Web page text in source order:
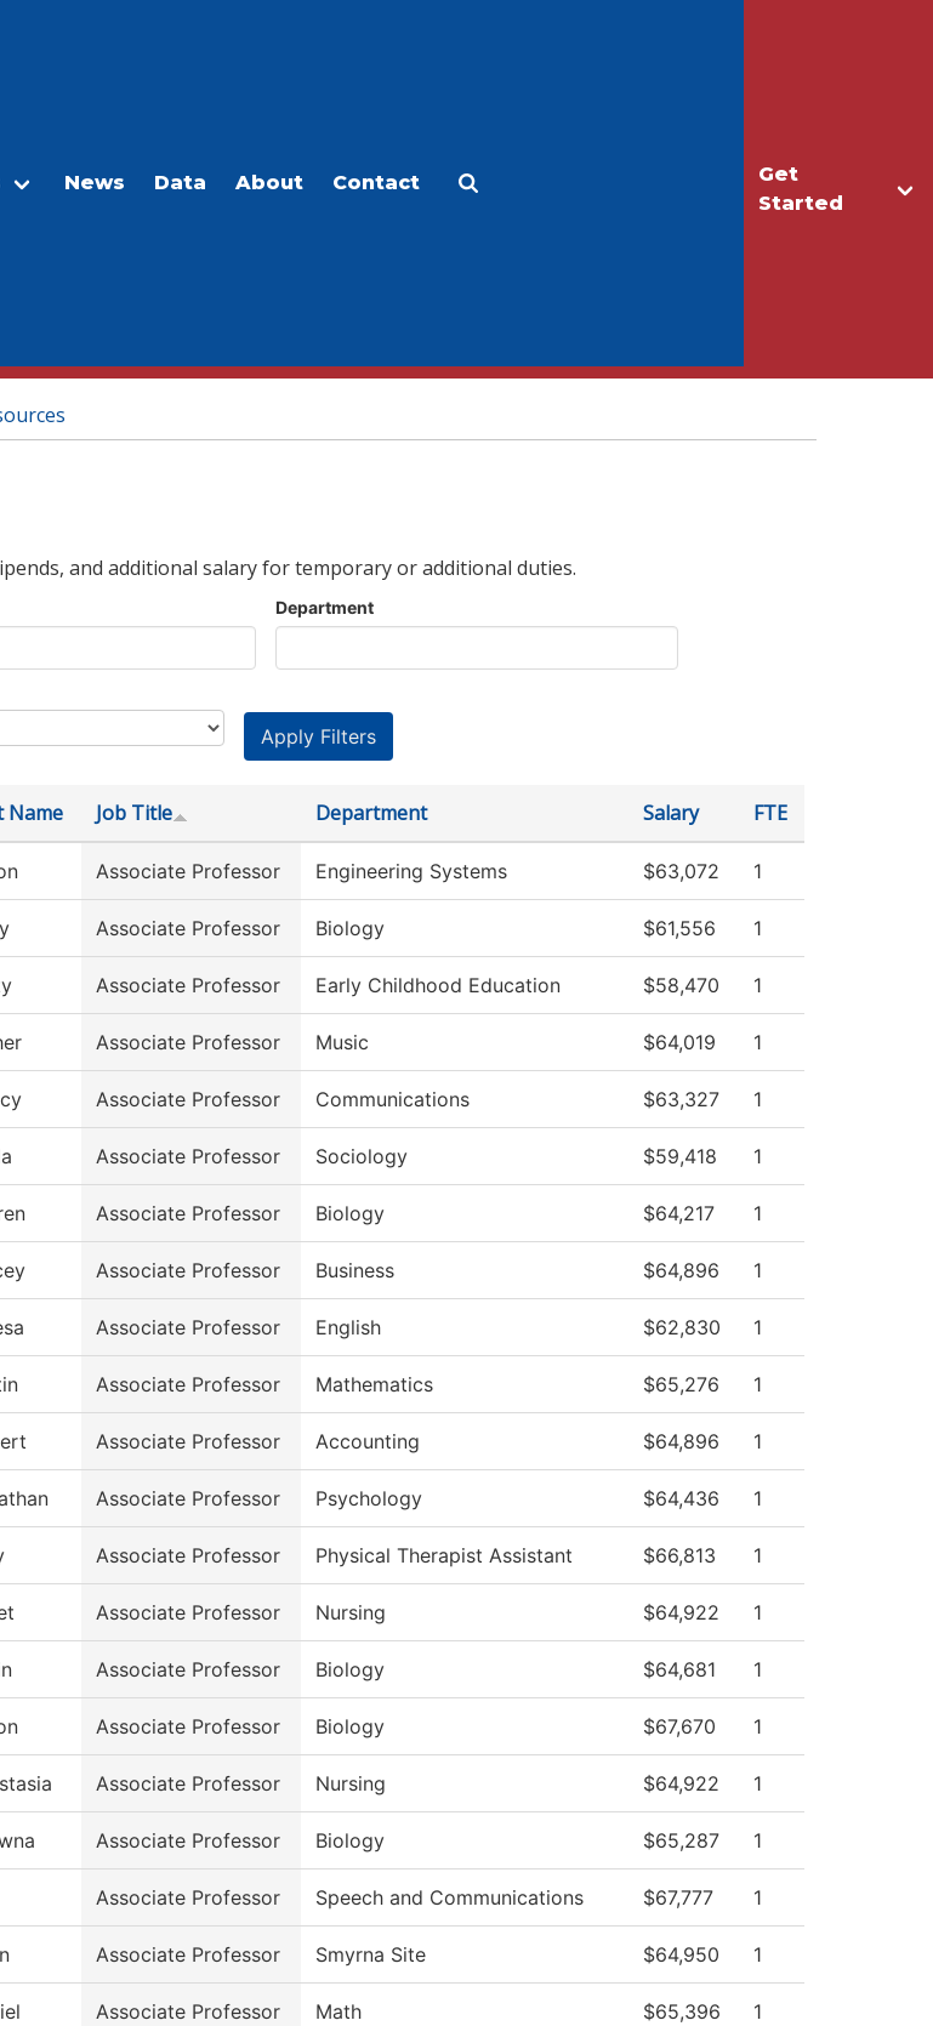
Get
Started
News Data About Contact
and additional salary for temporary or additional duties.
Department
Name Job Title Department Salary FTE
Associate Professor Engineering Systems $63,072 1
Associate Professor Biology $61,556 1
Associate Professor Early Childhood Education $58,470 1
Associate Professor Music $64,019 1
Associate Professor Communications $63,327 1
Associate Professor Sociology $59,418 1
Associate Professor Biology $64,217 1
Associate Professor Business $64,896 1
Associate Professor English $62,830 1
Associate Professor Mathematics $65,276 1
Associate Professor Accounting $64,896 1
Associate Professor Psychology $64,436 1
Associate Professor Physical Therapist Assistant $66,813 1
Associate Professor Nursing $64,922 1
Associate Professor Biology $64,681 1
Associate Professor Biology $67,670 1
Associate Professor Nursing $64,922 1
Associate Professor Biology $65,287 1
Associate Professor Speech and Communications $67,777 1
Associate Professor Smyrna Site $64,950 1
Associate Professor Math $65,396 1